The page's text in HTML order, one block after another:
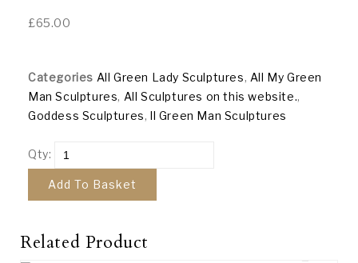
£65.00
Categories All Green Lady Sculptures, All My Green
Man Sculptures, All Sculptures on this website.,
Goddess Sculptures,ll Green Man Sculptures
Qty:
Add To Basket
Related Product